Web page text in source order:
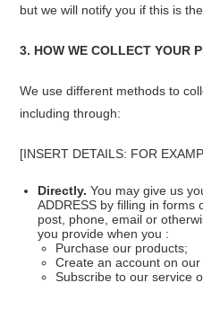
but we will notify you if this is
3. HOW WE COLLECT YOUR
We use different methods to
including through:
[INSERT DETAILS: FOR
Directly. You may give us
ADDRESS by filling in forms
post, phone, email or
you provide when you :
Purchase our products;
Create an account on our
Subscribe to our service